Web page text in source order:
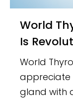
World Thyroid Day 2025: How AI
Is
World
appreciate
gland with